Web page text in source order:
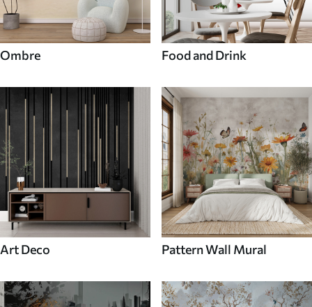
Ombre Food and Drink
Art Deco Pattern Wall Mural